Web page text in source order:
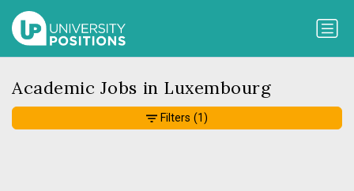
Academic Jobs in Luxembourg
Filters (1)